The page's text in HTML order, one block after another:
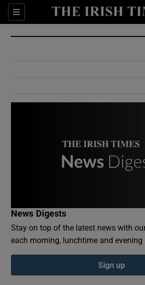
Sections
Show Culture
Show
Show
News Digests
Stay on top of the latest news with
each morning, lunchtime and evening
Sign up